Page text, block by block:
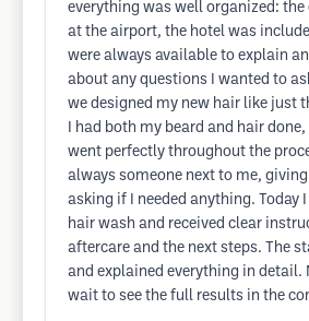
everything was well organized: the
at the airport, the hotel was
were always available to explain
about any questions I wanted to
we designed my new hair like just
I had both my beard and hair
went perfectly throughout the
always someone next to me,
asking if I needed anything. Today
hair wash and received clear
aftercare and the next steps. The
and explained everything in detail.
wait to see the full results in the